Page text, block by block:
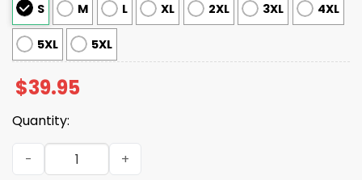
S
M L XL 2XL 3XL 4XL
5XL 5XL
$39.95
Quantity:
Cat With Lollipop And Hat Ugly Christmas Sweater